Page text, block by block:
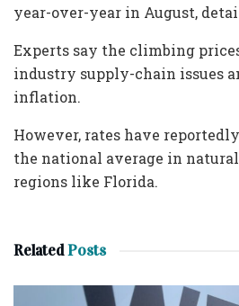
year-over-year in August,
Experts say the climbing
industry supply-chain issues
inflation.
However, rates have
the national average in
regions like Florida.
RelatedPosts